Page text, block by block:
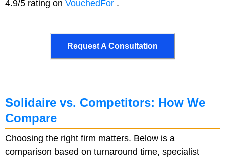
4.9/5 rating on VouchedFor .
Request A Consultation
Request A Consultation
Solidaire vs. Competitors: How We
Compare
Choosing the right firm matters. Below is a
comparison based on turnaround time, specialist